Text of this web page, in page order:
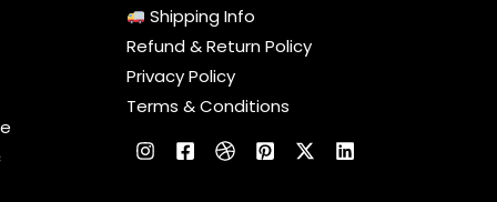
Shipping Info
Refund & Return Policy
Privacy Policy
Terms & Conditions